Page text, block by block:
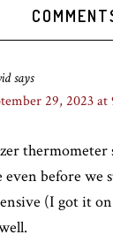
says
29, 2023 at
thermometer
before we
(I got it